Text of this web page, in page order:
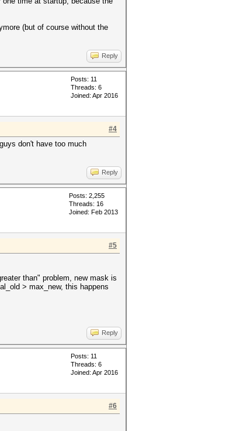
(but of course without the
Reply
Posts: 11
Threads: 6
Joined: Apr 2016
#4
don't have too much
Reply
Posts: 2,255
Threads: 16
Joined: Feb 2013
#5
than" problem, new mask is
> max_new, this happens
Reply
Posts: 11
Threads: 6
Joined: Apr 2016
#6